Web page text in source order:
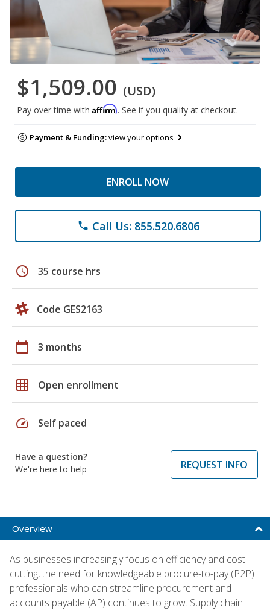
$1,509.00 (USD)
Pay over time with Affirm. See if you qualify at checkout.
Payment & Funding:view your options
ENROLL NOW
phone Call Us: 855.520.6806
schedule 35 course hrs
Code GES2163
calendar_today 3 months
grid_on Open enrollment
speed Self paced
Have a question?
We're here to help
REQUEST INFO
Overview
As businesses increasingly focus on efficiency and cost-
cutting, the need for knowledgeable procure-to-pay (P2P)
professionals who can streamline procurement and
accounts payable (AP) continues to grow. Supply chain